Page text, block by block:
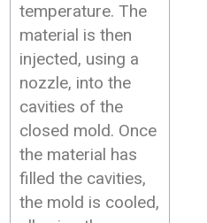
temperature. The
material is then
injected, using a
nozzle, into the
cavities of the
closed mold. Once
the material has
filled the cavities,
the mold is cooled,